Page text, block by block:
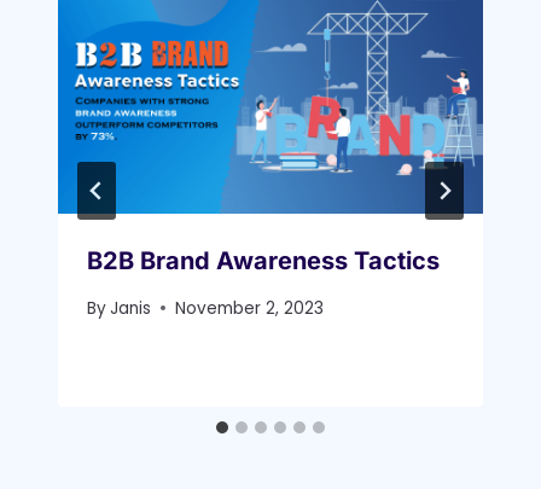
B2B Brand Awareness Tactics
ByJanis November 2, 2023